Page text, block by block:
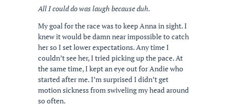
All I could do was laugh because duh.
My goal for the race was to keep Anna in sight. I
knew it would be damn near impossible to catch
her so I set lower expectations. Any time I
couldn’t see her, I tried picking up the pace. At
the same time, I kept an eye out for Andie who
started after me. I’m surprised I didn’t get
motion sickness from swiveling my head around
so often.